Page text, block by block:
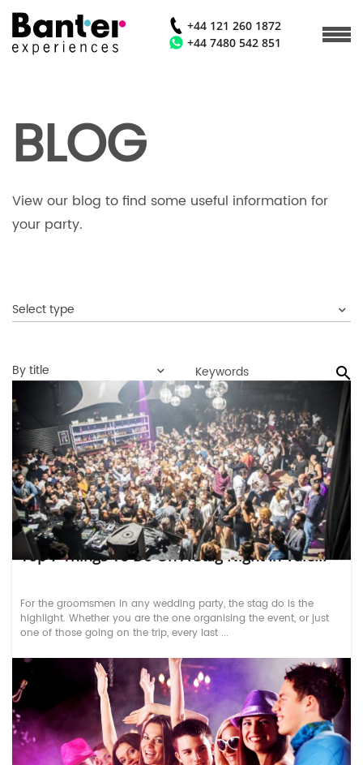
+44 121 260 1872
+44 7480 542 851
BLOG
View our blog to find some useful information for
your party.
Select type
By title
Top 7 Things To Do On A Stag Night In Vale...
For the groomsmen in any wedding party, the stag do is the
highlight. Whether you are the one organising the event, or just
one of those going on the trip, every last ...